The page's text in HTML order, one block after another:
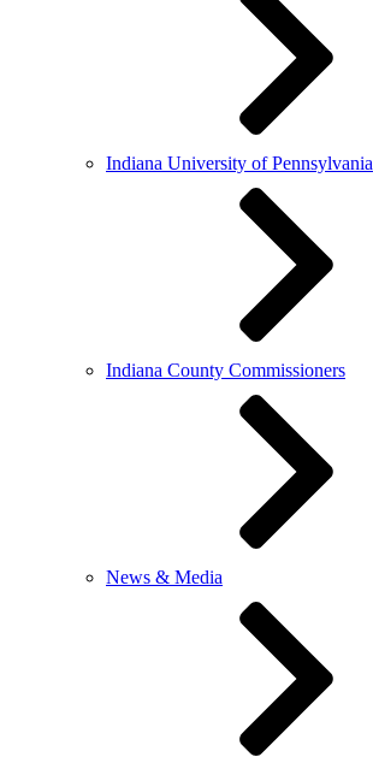
Indiana University of Pennsylvania
Indiana County Commissioners
News & Media